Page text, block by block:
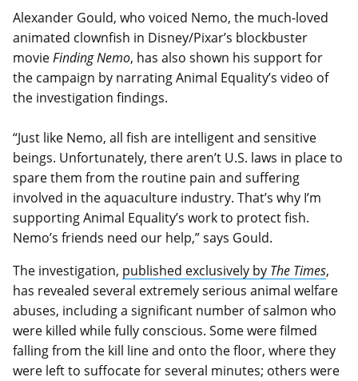
Alexander Gould, who voiced Nemo, the much-loved
animated clownfish in Disney/Pixar’s blockbuster
movieFinding Nemo, has also shown his support for
the campaign by narrating Animal Equality’s video of
the investigation findings.
“Just like Nemo, all fish are intelligent and sensitive
beings. Unfortunately, there aren’t U.S. laws in place to
spare them from the routine pain and suffering
involved in the aquaculture industry. That’s why I’m
supporting Animal Equality’s work to protect fish.
Nemo’s friends need our help,” says Gould.
The investigation, published exclusively by The Times,
has revealed several extremely serious animal welfare
abuses, including a significant number of salmon who
were killed while fully conscious. Some were filmed
falling from the kill line and onto the floor, where they
were left to suffocate for several minutes; others were